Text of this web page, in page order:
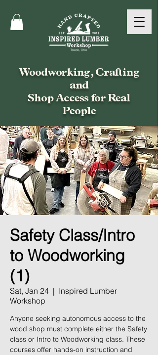
Woodworking, Crafting
and
Shop Access for Real
People
Safety Class/Intro
to Woodworking
(1)
Sat, Jan 24
  |
Inspired Lumber
Workshop
Anyone seeking autonomous access to the
wood shop must complete either the Safety
class or Intro to Woodworking class. These
courses offer hands-on instruction and